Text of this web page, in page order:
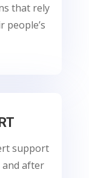
that rely
support
after